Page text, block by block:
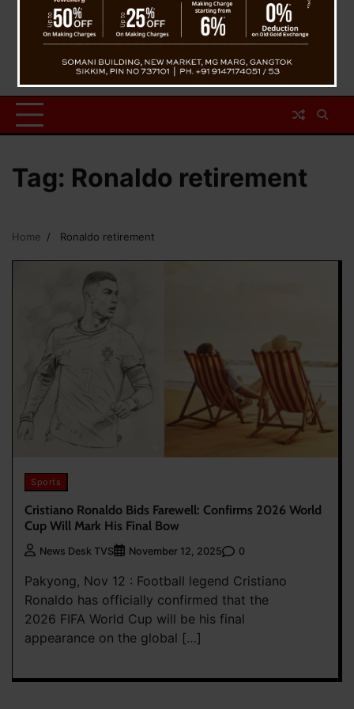
Tag: Ronaldo retirement
Home Ronaldo retirement
Sports
Cristiano Ronaldo Bids Farewell: Confirms 2026 World
Cup Will Mark His Final Bow
News Desk TVS November 12, 2025 0
Pakyong, Nov 12 : Football legend Cristiano
Ronaldo has officially confirmed that the
2026 FIFA World Cup will be his final
appearance on the global […]